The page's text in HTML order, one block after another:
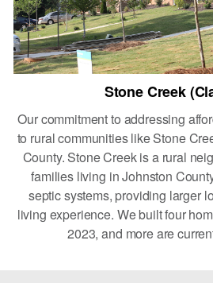
Stone Creek
Our commitment to addressing
to rural communities like Stone
County. Stone Creek is a rural
families living in Johnston
septic systems, providing larger
living experience. We built four
2023, and more are